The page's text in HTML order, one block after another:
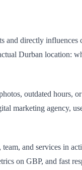
directly
Durban location:
outdated hours,
marketing agency,
and services in
on GBP, and fast